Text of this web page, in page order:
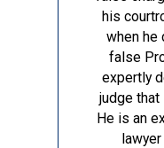
his
when he
false
expertly
judge
He is an